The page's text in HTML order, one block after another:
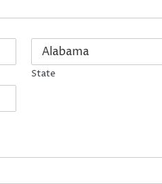
State